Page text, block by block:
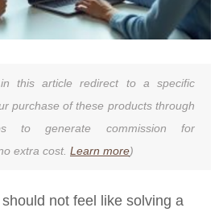
this article redirect to a specific
purchase of these products through
to generate commission for
extra cost. Learn more)
not feel like solving a